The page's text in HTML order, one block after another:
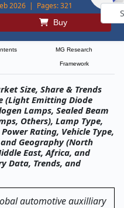
2026 | Pages:321
Buy
MG Research
Framework
Size, Share & Trends
(Light Emitting Diode
Lamps, Sealed Beam
Others), Lamp Type,
Rating, Vehicle Type,
Geography (North
East, Africa, and
Data, Trends, and
automotive auxilliary
by